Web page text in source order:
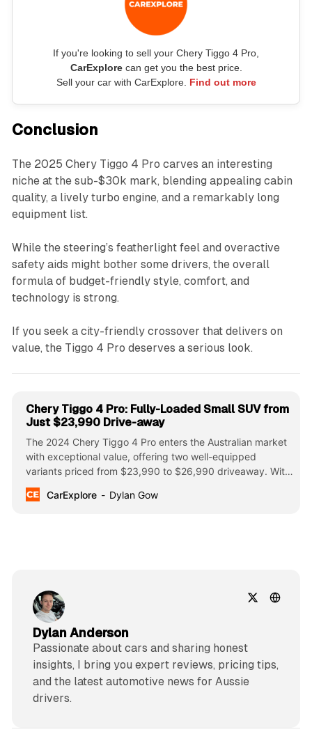
If you're looking to sell your Chery Tiggo 4 Pro,
CarExplorecan get you the best price.
Sell your car with CarExplore. Find out more
Conclusion
The 2025 Chery Tiggo 4 Pro carves an interesting
niche at the sub-$30k mark, blending appealing cabin
quality, a lively turbo engine, and a remarkably long
equipment list.
While the steering’s featherlight feel and overactive
safety aids might bother some drivers, the overall
formula of budget-friendly style, comfort, and
technology is strong.
If you seek a city-friendly crossover that delivers on
value, the Tiggo 4 Pro deserves a serious look.
Chery Tiggo 4 Pro: Fully-Loaded Small SUV from
Just $23,990 Drive-away
The 2024 Chery Tiggo 4 Pro enters the Australian market
with exceptional value, offering two well-equipped
variants priced from $23,990 to $26,990 driveaway. With
features like dual 10.25-inch screens, ADAS systems, and
a powerful turbo engine.
CarExplore Dylan Gow
Dylan Anderson
Passionate about cars and sharing honest
insights, I bring you expert reviews, pricing tips,
and the latest automotive news for Aussie
drivers.